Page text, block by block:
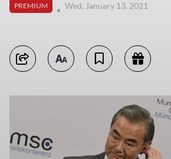
PREMIUM
Wed, January 13, 2021